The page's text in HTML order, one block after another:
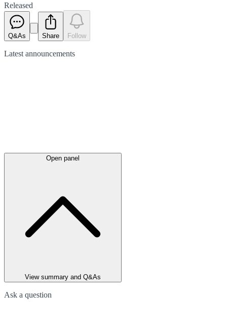
Released
Q&As Share Follow
Latest announcements
Open panel
View summary and Q&As
Ask a question